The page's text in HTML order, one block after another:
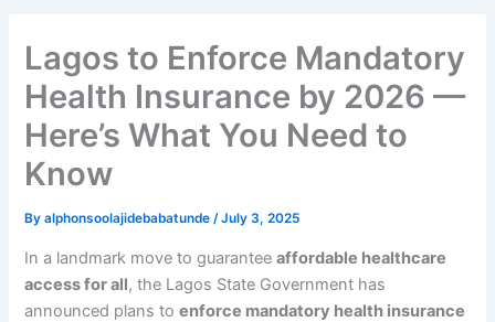
Lagos to Enforce Mandatory
Health Insurance by 2026 —
Here’s What You Need to
Know
Byalphonsoolajidebabatunde/July 3, 2025
In a landmark move to guaranteeaffordable healthcare
access for all, the Lagos State Government has
announced plans toenforce mandatory health insurance